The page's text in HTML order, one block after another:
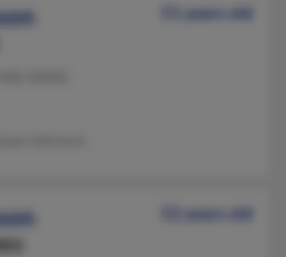
51 years old
52 years old